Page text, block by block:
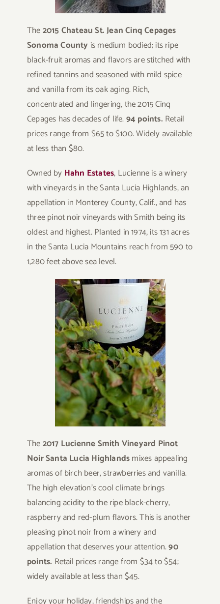
The2015 Chateau St. Jean Cinq Cepages
Sonoma County is medium bodied; its ripe
black-fruit aromas and flavors are stitched with
refined tannins and seasoned with mild spice
and vanilla from its oak aging. Rich,
concentrated and lingering, the 2015 Cinq
Cepages has decades of life.94 points. Retail
prices range from $65 to $100. Widely available
at less than $80.
Owned by Hahn Estates, Lucienne is a winery
with vineyards in the Santa Lucia Highlands, an
appellation in Monterey County, Calif., and has
three pinot noir vineyards with Smith being its
oldest and highest. Planted in 1974, its 131 acres
in the Santa Lucia Mountains reach from 590 to
1,280 feet above sea level.
The2017 Lucienne Smith Vineyard Pinot
Noir Santa Lucia Highlandsmixes appealing
aromas of birch beer, strawberries and vanilla.
The high elevation’s cool climate brings
balancing acidity to the ripe black-cherry,
raspberry and red-plum flavors. This is another
pleasing pinot noir from a winery and
appellation that deserves your attention.90
points. Retail prices range from $34 to $54;
widely available at less than $45.
Enjoy your holiday, friendships and the